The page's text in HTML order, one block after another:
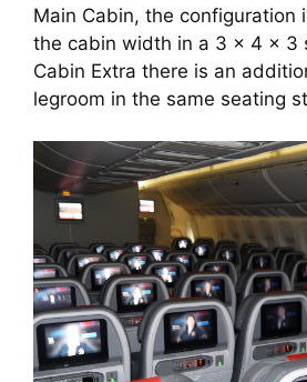
Main Cabin, the configuration
the cabin width in a 3 x 4 x 3
Cabin Extra there is an
legroom in the same seating